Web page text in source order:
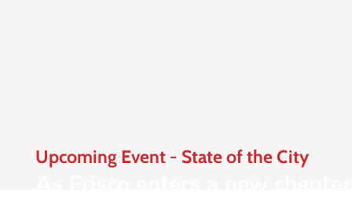
Upcoming Event - State of the City